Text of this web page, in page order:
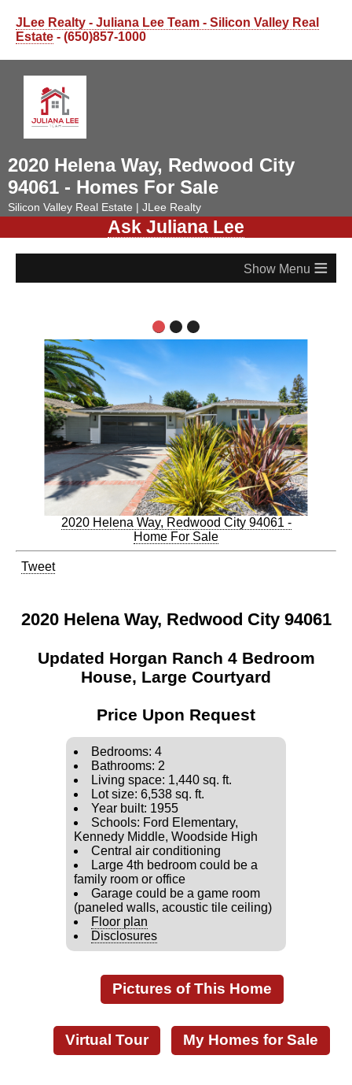
JLee Realty - Juliana Lee Team - Silicon Valley Real
Estate - (650)857-1000
2020 Helena Way, Redwood City
94061 - Homes For Sale
Silicon Valley Real Estate | JLee Realty
Ask Juliana Lee
≡
2020 Helena Way, Redwood City 94061 -
Home For Sale
Tweet
2020 Helena Way, Redwood City 94061
Updated Horgan Ranch 4 Bedroom
House, Large Courtyard
Price Upon Request
Bedrooms: 4
Bathrooms: 2
Living space: 1,440 sq. ft.
Lot size: 6,538 sq. ft.
Year built: 1955
Schools: Ford Elementary,
Kennedy Middle, Woodside High
Central air conditioning
Large 4th bedroom could be a
family room or office
Garage could be a game room
(paneled walls, acoustic tile ceiling)
Floor plan
Disclosures
Pictures of This Home
Virtual Tour My Homes for Sale